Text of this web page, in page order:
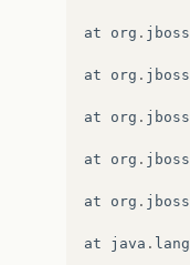
at org . jboss
at org . jboss
at org . jboss
at org . jboss
at org . jboss
at java . lang